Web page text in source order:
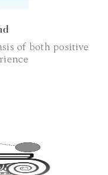
of both positive